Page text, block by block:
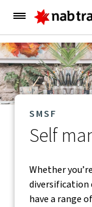
Main
Menu
SMSF
Self
Whether
diversification
have a range